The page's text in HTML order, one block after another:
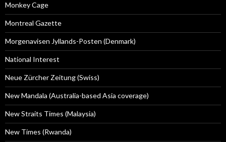
Monkey Cage
Montreal Gazette
Morgenavisen Jyllands-Posten (Denmark)
National Interest
Neue Zürcher Zeitung (Swiss)
New Mandala (Australia-based Asia coverage)
New Straits Times (Malaysia)
New Times (Rwanda)